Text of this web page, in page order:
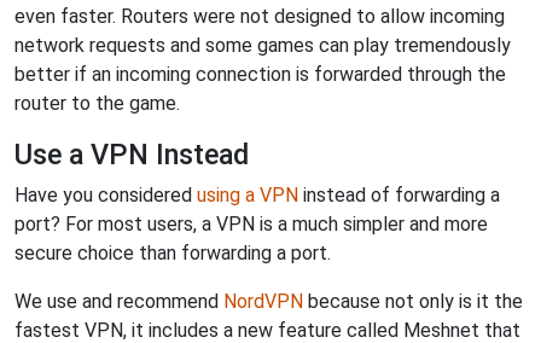
even faster. Routers were not designed to allow incoming
network requests and some games can play tremendously
better if an incoming connection is forwarded through the
router to the game.
Use a VPN Instead
Have you considered using a VPN instead of forwarding a
port? For most users, a VPN is a much simpler and more
secure choice than forwarding a port.
We use and recommend NordVPN because not only is it the
fastest VPN, it includes a new feature called Meshnet that